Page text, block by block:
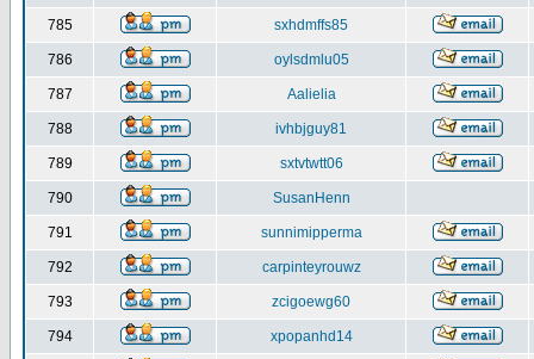
785 sxhdmffs85
786 oylsdmlu05
787 Aalielia
788 ivhbjguy81
789 sxtvtwtt06
790 SusanHenn
791 sunnimipperma
792 carpinteyrouwz
793 zcigoewg60
794 xpopanhd14